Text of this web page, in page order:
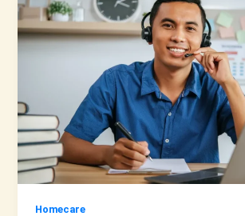
Homecare